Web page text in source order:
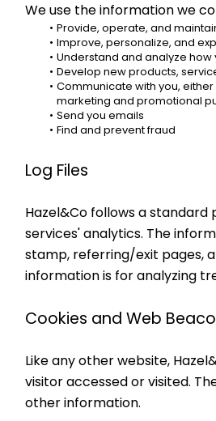
We use the information we
Provide, operate, and
Improve, personalize, and
Understand and analyze how
Develop new products,
Communicate with you,
marketing and promotional
Send you emails
Find and prevent fraud
Log Files
Hazel&Co follows a standard
services' analytics. The
stamp, referring/exit pages,
information is for analyzing
Cookies and Web
Like any other website,
visitor accessed or visited.
other information.